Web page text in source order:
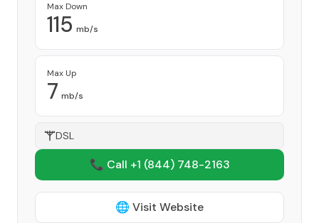
Max Down
115 mb/s
Max Up
7 mb/s
DSL
📞 Call +1 (844) 748-2163
🌐 Visit Website